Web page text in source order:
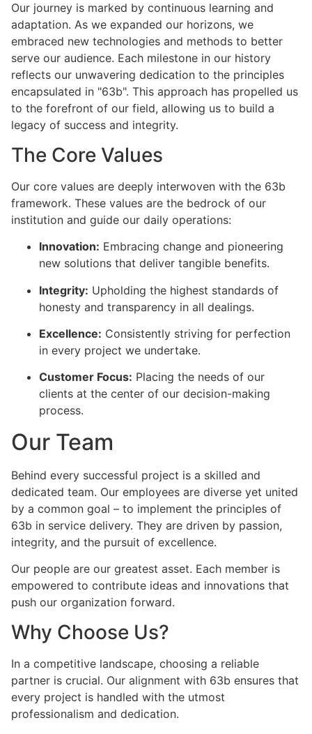
Our journey is marked by continuous learning and
adaptation. As we expanded our horizons, we
embraced new technologies and methods to better
serve our audience. Each milestone in our history
reflects our unwavering dedication to the principles
encapsulated in "63b". This approach has propelled us
to the forefront of our field, allowing us to build a
legacy of success and integrity.
The Core Values
Our core values are deeply interwoven with the 63b
framework. These values are the bedrock of our
institution and guide our daily operations:
Innovation: Embracing change and pioneering
new solutions that deliver tangible benefits.
Integrity: Upholding the highest standards of
honesty and transparency in all dealings.
Excellence: Consistently striving for perfection
in every project we undertake.
Customer Focus: Placing the needs of our
clients at the center of our decision-making
process.
Our Team
Behind every successful project is a skilled and
dedicated team. Our employees are diverse yet united
by a common goal – to implement the principles of
63b in service delivery. They are driven by passion,
integrity, and the pursuit of excellence.
Our people are our greatest asset. Each member is
empowered to contribute ideas and innovations that
push our organization forward.
Why Choose Us?
In a competitive landscape, choosing a reliable
partner is crucial. Our alignment with 63b ensures that
every project is handled with the utmost
professionalism and dedication.